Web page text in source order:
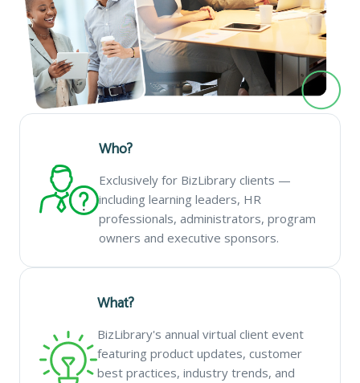
Who?
Exclusively for BizLibrary clients —
including learning leaders, HR
professionals, administrators, program
owners and executive sponsors.
What?
BizLibrary's annual virtual client event
featuring product updates, customer
best practices, industry trends, and